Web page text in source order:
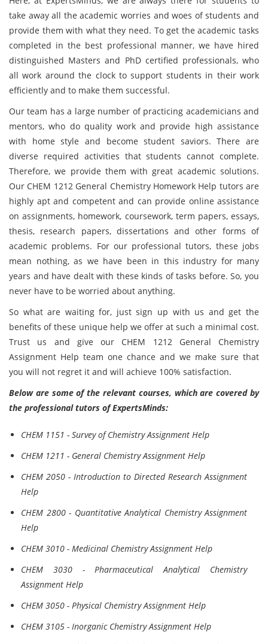
take away all the academic worries and woes of students and
provide them with what they need. To get the academic tasks
completed in the best professional manner, we have hired
distinguished Masters and PhD certified professionals, who
all work around the clock to support students in their work
efficiently and to make them successful.
Our team has a large number of practicing academicians and
mentors, who do quality work and provide high assistance
with home style and become student saviors. There are
diverse required activities that students cannot complete.
Therefore, we provide them with great academic solutions.
Our CHEM 1212 General Chemistry Homework Help tutors are
highly apt and competent and can provide online assistance
on assignments, homework, coursework, term papers, essays,
thesis, research papers, dissertations and other forms of
academic problems. For our professional tutors, these jobs
mean nothing, as we have been in this industry for many
years and have dealt with these kinds of tasks before. So, you
never have to be worried about anything.
So what are waiting for, just sign up with us and get the
benefits of these unique help we offer at such a minimal cost.
Trust us and give our CHEM 1212 General Chemistry
Assignment Help team one chance and we make sure that
you will not regret it and will achieve 100% satisfaction.
Below are some of the relevant courses, which are covered by
the professional tutors of ExpertsMinds:
CHEM 1151 - Survey of Chemistry Assignment Help
CHEM 1211 - General Chemistry Assignment Help
CHEM 2050 - Introduction to Directed Research Assignment
Help
CHEM 2800 - Quantitative Analytical Chemistry Assignment
Help
CHEM 3010 - Medicinal Chemistry Assignment Help
CHEM 3030 - Pharmaceutical Analytical Chemistry
Assignment Help
CHEM 3050 - Physical Chemistry Assignment Help
CHEM 3105 - Inorganic Chemistry Assignment Help